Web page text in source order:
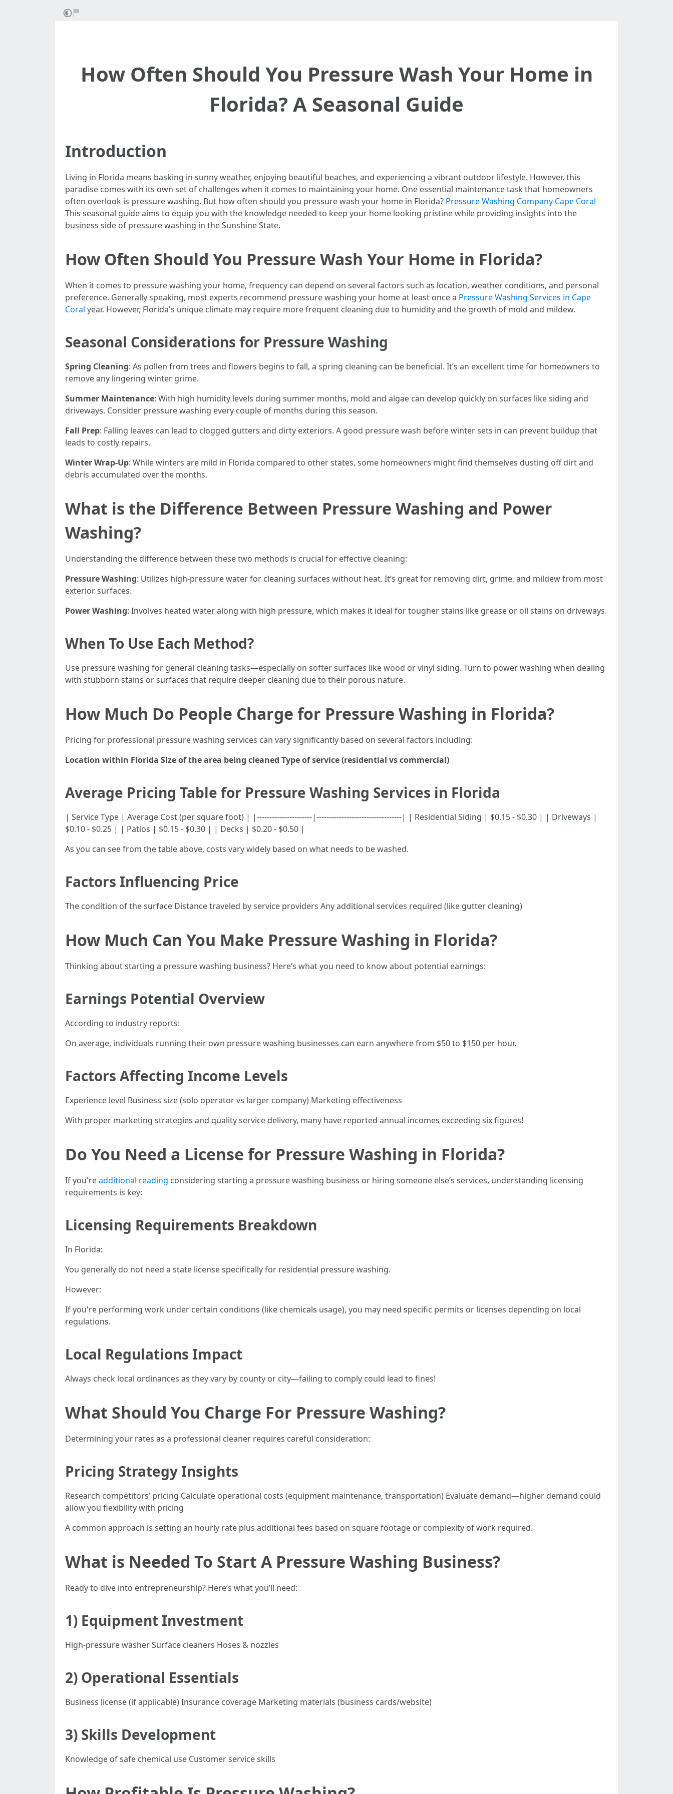
How Often Should You Pressure Wash Your Home in
Florida? A Seasonal Guide
Introduction
Living in Florida means basking in sunny weather, enjoying beautiful beaches, and experiencing a vibrant outdoor lifestyle. However, this
paradise comes with its own set of challenges when it comes to maintaining your home. One essential maintenance task that homeowners
often overlook is pressure washing. But how often should you pressure wash your home in Florida? Pressure Washing Company Cape Coral
This seasonal guide aims to equip you with the knowledge needed to keep your home looking pristine while providing insights into the
business side of pressure washing in the Sunshine State.
How Often Should You Pressure Wash Your Home in Florida?
When it comes to pressure washing your home, frequency can depend on several factors such as location, weather conditions, and personal
preference. Generally speaking, most experts recommend pressure washing your home at least once a Pressure Washing Services in Cape
Coral year. However, Florida's unique climate may require more frequent cleaning due to humidity and the growth of mold and mildew.
Seasonal Considerations for Pressure Washing
Spring Cleaning: As pollen from trees and flowers begins to fall, a spring cleaning can be beneficial. It’s an excellent time for homeowners to
remove any lingering winter grime.
Summer Maintenance: With high humidity levels during summer months, mold and algae can develop quickly on surfaces like siding and
driveways. Consider pressure washing every couple of months during this season.
Fall Prep: Falling leaves can lead to clogged gutters and dirty exteriors. A good pressure wash before winter sets in can prevent buildup that
leads to costly repairs.
Winter Wrap-Up: While winters are mild in Florida compared to other states, some homeowners might find themselves dusting off dirt and
debris accumulated over the months.
What is the Difference Between Pressure Washing and Power
Washing?
Understanding the difference between these two methods is crucial for effective cleaning:
Pressure Washing: Utilizes high-pressure water for cleaning surfaces without heat. It’s great for removing dirt, grime, and mildew from most
exterior surfaces.
Power Washing: Involves heated water along with high pressure, which makes it ideal for tougher stains like grease or oil stains on driveways.
When To Use Each Method?
Use pressure washing for general cleaning tasks—especially on softer surfaces like wood or vinyl siding. Turn to power washing when dealing
with stubborn stains or surfaces that require deeper cleaning due to their porous nature.
How Much Do People Charge for Pressure Washing in Florida?
Pricing for professional pressure washing services can vary significantly based on several factors including:
Location within Florida Size of the area being cleaned Type of service (residential vs commercial)
Average Pricing Table for Pressure Washing Services in Florida
| Service Type | Average Cost (per square foot) | |----------------------|----------------------------------| | Residential Siding | $0.15 - $0.30 | | Driveways |
$0.10 - $0.25 | | Patios | $0.15 - $0.30 | | Decks | $0.20 - $0.50 |
As you can see from the table above, costs vary widely based on what needs to be washed.
Factors Influencing Price
The condition of the surface Distance traveled by service providers Any additional services required (like gutter cleaning)
How Much Can You Make Pressure Washing in Florida?
Thinking about starting a pressure washing business? Here’s what you need to know about potential earnings:
Earnings Potential Overview
According to industry reports:
On average, individuals running their own pressure washing businesses can earn anywhere from $50 to $150 per hour.
Factors Affecting Income Levels
Experience level Business size (solo operator vs larger company) Marketing effectiveness
With proper marketing strategies and quality service delivery, many have reported annual incomes exceeding six figures!
Do You Need a License for Pressure Washing in Florida?
If you'readditional reading considering starting a pressure washing business or hiring someone else’s services, understanding licensing
requirements is key:
Licensing Requirements Breakdown
In Florida:
You generally do not need a state license specifically for residential pressure washing.
However:
If you're performing work under certain conditions (like chemicals usage), you may need specific permits or licenses depending on local
regulations.
Local Regulations Impact
Always check local ordinances as they vary by county or city—failing to comply could lead to fines!
What Should You Charge For Pressure Washing?
Determining your rates as a professional cleaner requires careful consideration:
Pricing Strategy Insights
Research competitors’ pricing Calculate operational costs (equipment maintenance, transportation) Evaluate demand—higher demand could
allow you flexibility with pricing
A common approach is setting an hourly rate plus additional fees based on square footage or complexity of work required.
What is Needed To Start A Pressure Washing Business?
Ready to dive into entrepreneurship? Here’s what you’ll need:
1) Equipment Investment
High-pressure washer Surface cleaners Hoses & nozzles
2) Operational Essentials
Business license (if applicable) Insurance coverage Marketing materials (business cards/website)
3) Skills Development
Knowledge of safe chemical use Customer service skills